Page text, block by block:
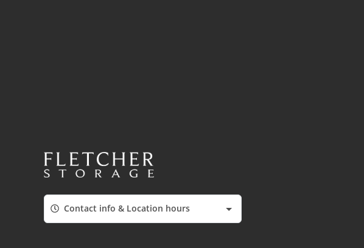
Contact info & Location hours